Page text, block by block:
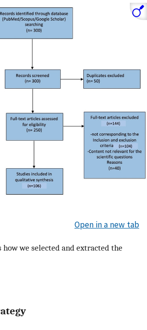
Open in a new tab
how we selected and extracted the